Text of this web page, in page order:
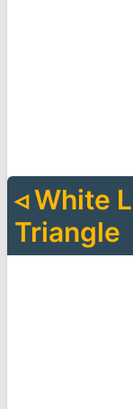
◃White
Triangle